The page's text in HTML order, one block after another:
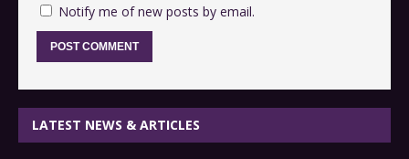
Notify me of new posts by email.
LATEST NEWS & ARTICLES